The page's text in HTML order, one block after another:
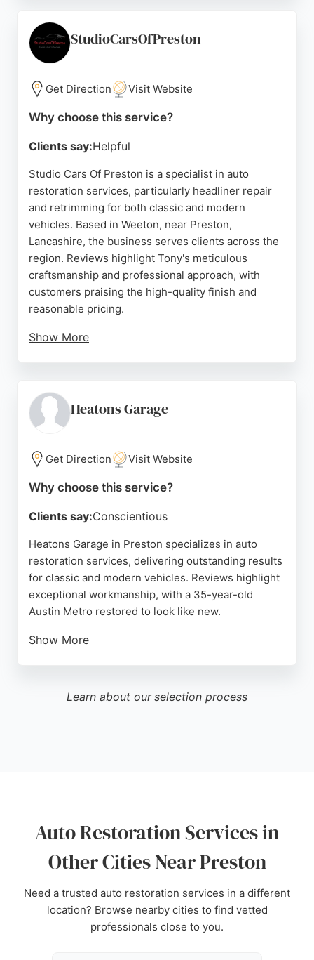
praise the friendly, professional staff and efficient
service, often completing work the same day. For
those in Preston seeking reliable auto restoration,
JLR Service Centre delivers dealership-quality
work at independent garage prices.
StudioCarsOfPreston
Get Direction Visit Website
Why choose this service?
Clients say:Helpful
Studio Cars Of Preston is a specialist in auto
restoration services, particularly headliner repair
and retrimming for both classic and modern
vehicles. Based in Weeton, near Preston,
Lancashire, the business serves clients across the
region. Reviews highlight Tony's meticulous
craftsmanship and professional approach, with
customers praising the high-quality finish and
reasonable pricing.
Show More
in Preston seeking reliable auto restoration, Studio
Cars Of Preston provides expert service with a
Source: Facebook, Instagram,Google
Heatons Garage
Get Direction Visit Website
Why choose this service?
Clients say:Conscientious
Heatons Garage in Preston specializes in auto
restoration services, delivering outstanding results
for classic and modern vehicles. Reviews highlight
exceptional workmanship, with a 35-year-old
Austin Metro restored to look like new.
Show More
garage is known for completing projects within
agreed timeframes and maintaining clear
Learn about our selection process
Auto Restoration Services in
Other Cities Near Preston
Need a trusted auto restoration services in a different
location? Browse nearby cities to find vetted
professionals close to you.